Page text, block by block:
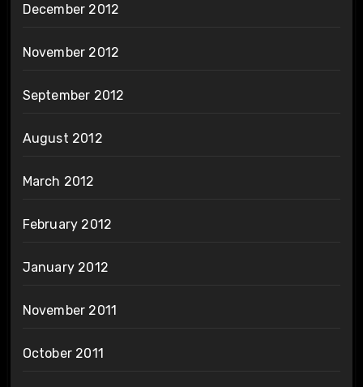
December 2012
November 2012
September 2012
August 2012
March 2012
February 2012
January 2012
November 2011
October 2011